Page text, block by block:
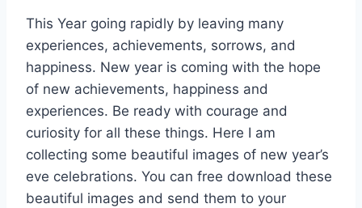
This Year going rapidly by leaving many
experiences, achievements, sorrows, and
happiness. New year is coming with the hope
of new achievements, happiness and
experiences. Be ready with courage and
curiosity for all these things. Here I am
collecting some beautiful images of new year’s
eve celebrations. You can free download these
beautiful images and send them to your